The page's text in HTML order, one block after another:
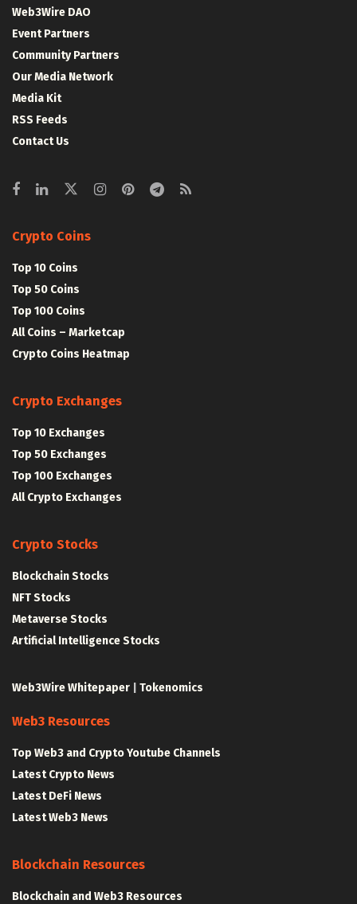
Web3Wire DAO
Event Partners
Community Partners
Our Media Network
Media Kit
RSS Feeds
Contact Us
Crypto Coins
Top 10 Coins
Top 50 Coins
Top 100 Coins
All Coins – Marketcap
Crypto Coins Heatmap
Crypto Exchanges
Top 10 Exchanges
Top 50 Exchanges
Top 100 Exchanges
All Crypto Exchanges
Crypto Stocks
Blockchain Stocks
NFT Stocks
Metaverse Stocks
Artificial Intelligence Stocks
Web3Wire Whitepaper Tokenomics
Web3 Resources
Top Web3 and Crypto Youtube Channels
Latest Crypto News
Latest DeFi News
Latest Web3 News
Blockchain Resources
Blockchain and Web3 Resources